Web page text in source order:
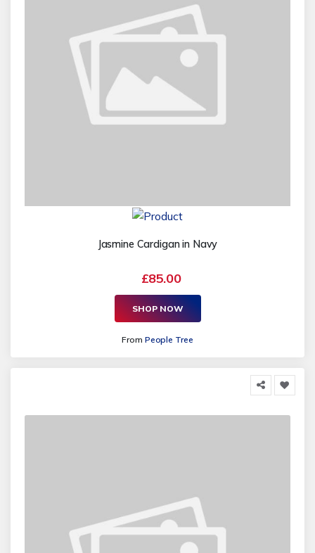
Jasmine Cardigan in Navy
£85.00
SHOP NOW
From People Tree